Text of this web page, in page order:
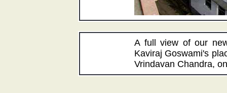
A full view of our
Kaviraj Goswami's
Vrindavan Chandra,